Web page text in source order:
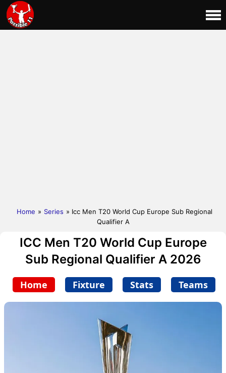
Home » Series » Icc Men T20 World Cup Europe Sub Regional
Qualifier A
ICC Men T20 World Cup Europe
Sub Regional Qualifier A 2026
Home Fixture Stats Teams